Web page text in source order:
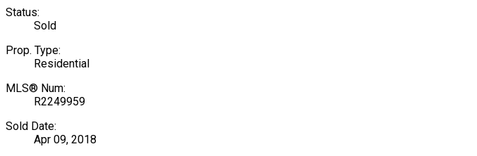
Status:
Sold
Prop. Type:
Residential
MLS® Num:
R2249959
Sold Date:
Apr 09, 2018